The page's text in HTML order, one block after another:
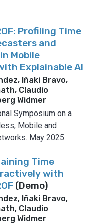
Profiling Time
and
Mobile
Explainable AI
Iñaki Bravo,
Claudio
Widmer
Symposium on a
Mobile and
May 2025
Time
with
(Demo)
Iñaki Bravo,
Claudio
Widmer